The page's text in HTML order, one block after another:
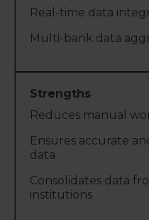
Real-time data
Multi-bank data
Reduces manual
Ensures accurate
data
Consolidates data
institutions